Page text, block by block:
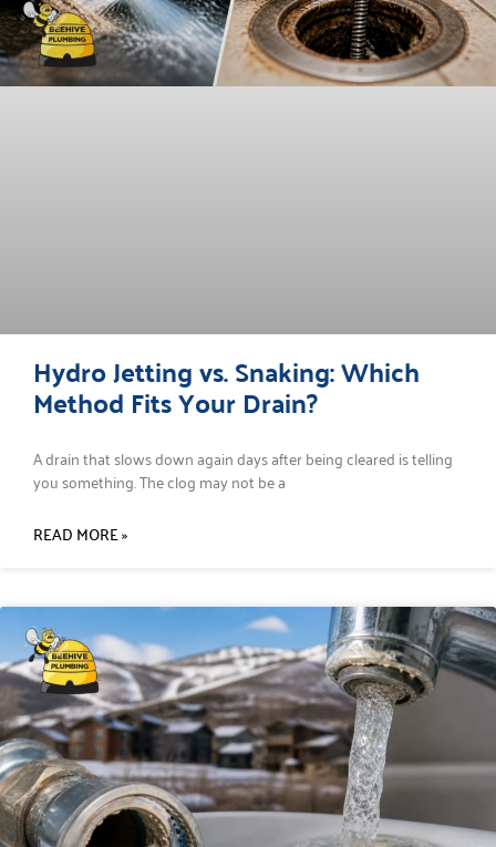
Hydro Jetting vs. Snaking: Which
Method Fits Your Drain?
A drain that slows down again days after being cleared is telling
you something. The clog may not be a
READ MORE »